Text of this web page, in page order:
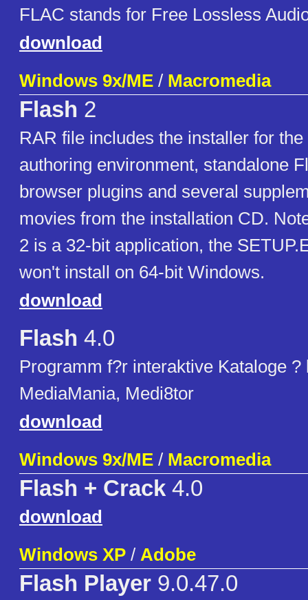
FLAC stands for Free Lossless
download
Windows 9x/ME / Macromedia
Flash 2
RAR file includes the installer for
authoring environment, standalone
browser plugins and several
movies from the installation CD.
2 is a 32-bit application, the
won't install on 64-bit Windows.
download
Flash 4.0
Programm f?r interaktive Kataloge ?
MediaMania, Medi8tor
download
Windows 9x/ME / Macromedia
Flash + Crack 4.0
download
Windows XP / Adobe
Flash Player 9.0.47.0